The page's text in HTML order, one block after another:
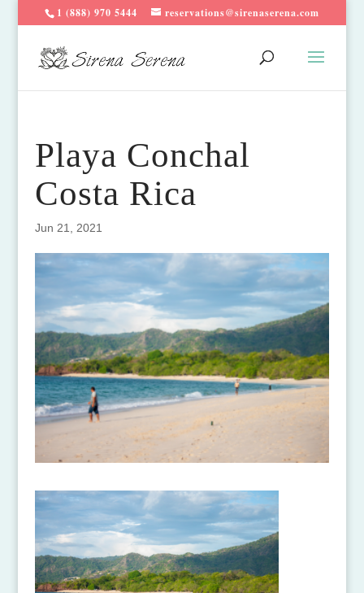
1 (888) 970 5444 reservations@sirenaserena.com
Playa Conchal
Costa Rica
Jun 21, 2021